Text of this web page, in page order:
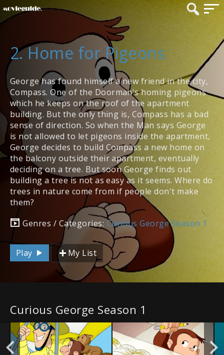
2. Home for Pigeons
George has found himself a new friend in the city,
Compass. One of the Doorman's homing pigeons
which he keeps on the roof of the apartment
building. But the only thing is, Compass has a bad
sense of direction. So when the Man says George
is not allowed to let pigeons inside the apartment,
George decides to build Compass a new home on
the balcony outside their apartment, eventually
deciding on a tree. But soon George finds out
building a tree is not as easy as it seems. Where do
trees in nature come from if people don't make
them?
Genres / Categories: Curious George Season 1
Play My List
Curious George Season 1